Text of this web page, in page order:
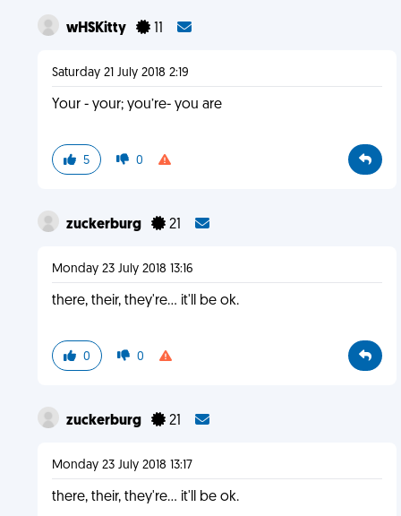
wHSKitty 11
Saturday 21 July 2018 2:19
Your - your; you’re- you are
5 0
zuckerburg 21
Monday 23 July 2018 13:16
there, their, they're... it'll be ok.
0 0
zuckerburg 21
Monday 23 July 2018 13:17
there, their, they're... it'll be ok.